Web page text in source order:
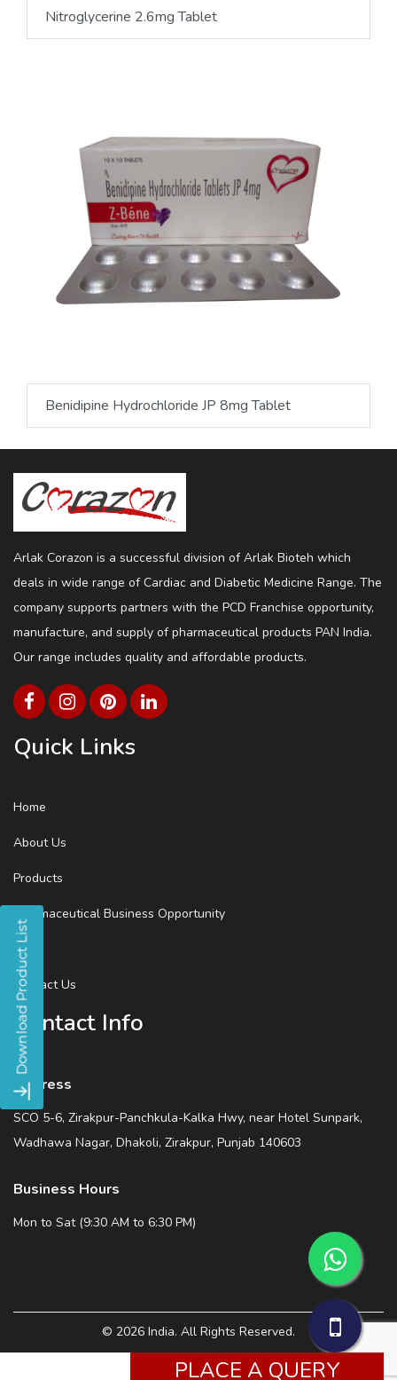
Nitroglycerine 2.6mg Tablet
Benidipine Hydrochloride JP 8mg Tablet
Arlak Corazon is a successful division of Arlak Bioteh which
deals in wide range of Cardiac and Diabetic Medicine Range. The
company supports partners with the PCD Franchise opportunity,
manufacture, and supply of pharmaceutical products PAN India.
Our range includes quality and affordable products.
Quick Links
Home
About Us
Products
Pharmaceutical Business Opportunity
Blog
Contact Us
Contact Info
Address
SCO 5-6, Zirakpur-Panchkula-Kalka Hwy, near Hotel Sunpark,
Wadhawa Nagar, Dhakoli, Zirakpur, Punjab 140603
Business Hours
Mon to Sat (9:30 AM to 6:30 PM)
© 2026 India. All Rights Reserved.
PLACE A QUERY